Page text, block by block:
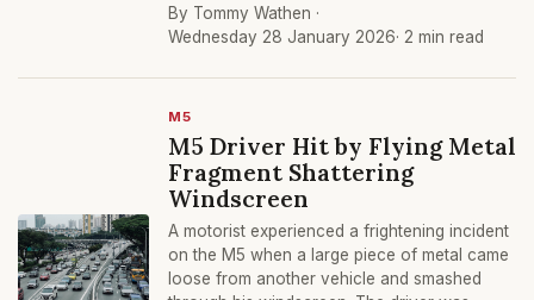
By Tommy Wathen ·
Wednesday 28 January 2026· 2 min read
M5
M5 Driver Hit by Flying Metal
Fragment Shattering
Windscreen
A motorist experienced a frightening incident
on the M5 when a large piece of metal came
loose from another vehicle and smashed